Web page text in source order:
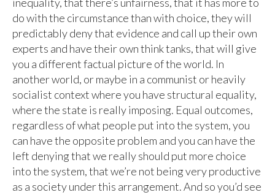
do with the circumstance than with choice, they will
predictably deny that evidence and call up their own
experts and have their own think tanks, that will give
you a different factual picture of the world. In
another world, or maybe in a communist or heavily
socialist context where you have structural equality,
where the state is really imposing. Equal outcomes,
regardless of what people put into the system, you
can have the opposite problem and you can have the
left denying that we really should put more choice
into the system, that we’re not being very productive
as a society under this arrangement. And so you’d see